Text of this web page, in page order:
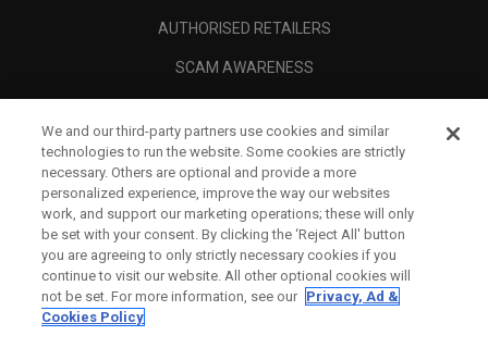
AUTHORISED RETAILERS
SCAM AWARENESS
CORPORATE
LEGAL
We and our third-party partners use cookies and similar
technologies to run the website. Some cookies are strictly
necessary. Others are optional and provide a more
personalized experience, improve the way our websites
work, and support our marketing operations; these will only
be set with your consent. By clicking the ‘Reject All' button
you are agreeing to only strictly necessary cookies if you
continue to visit our website. All other optional cookies will
not be set. For more information, see our Privacy, Ad &
Cookies Policy